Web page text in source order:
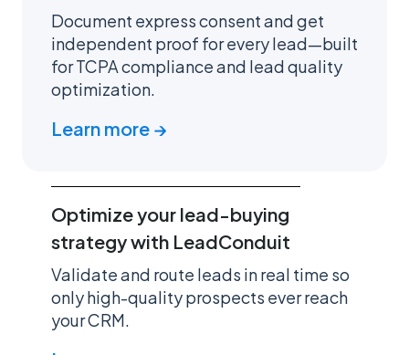
Document express consent and get
independent proof for every lead—built
for TCPA compliance and lead quality
optimization.
Learn more →
Optimize your lead-buying
strategy with LeadConduit
Validate and route leads in real time so
only high-quality prospects ever reach
your CRM.